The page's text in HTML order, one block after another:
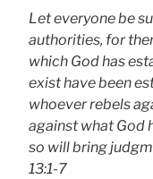
Let everyone be
authorities, for
which God has
exist have been
whoever rebels
against what God
so will bring
13:1-7